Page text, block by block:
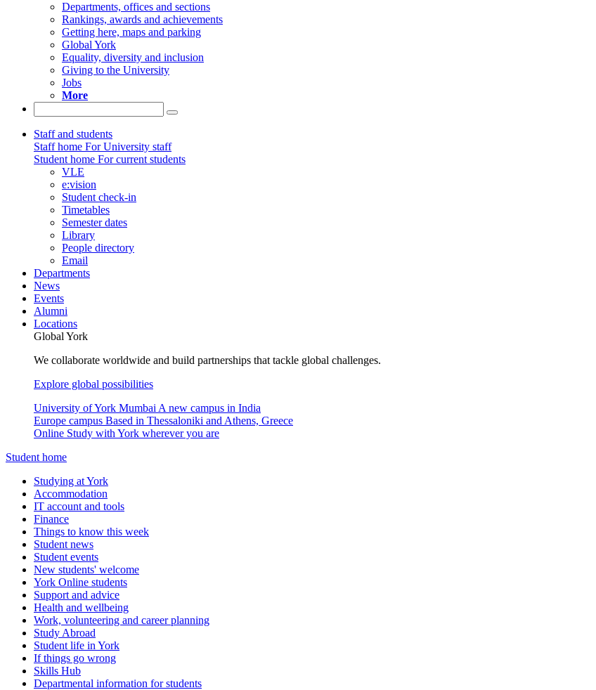
Departments, offices and sections
Rankings, awards and achievements
Getting here, maps and parking
Global York
Equality, diversity and inclusion
Giving to the University
Jobs
More
Staff and students
Staff home For University staff
Student home For current students
VLE
e:vision
Student check-in
Timetables
Semester dates
Library
People directory
Email
Departments
News
Events
Alumni
Locations
Global York
We collaborate worldwide and build partnerships that tackle global challenges.
Explore global possibilities
University of York Mumbai A new campus in India
Europe campus Based in Thessaloniki and Athens, Greece
Online Study with York wherever you are
Student home
Studying at York
Accommodation
IT account and tools
Finance
Things to know this week
Student news
Student events
New students' welcome
York Online students
Support and advice
Health and wellbeing
Work, volunteering and career planning
Study Abroad
Student life in York
If things go wrong
Skills Hub
Departmental information for students